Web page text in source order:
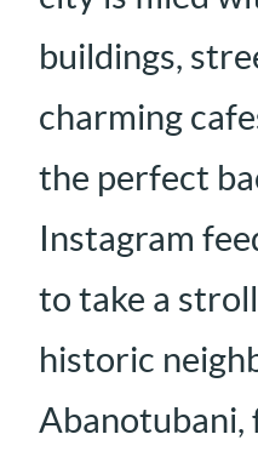
buildings,
charming
the perfect
Instagram
to take a
historic
Abanotubani,